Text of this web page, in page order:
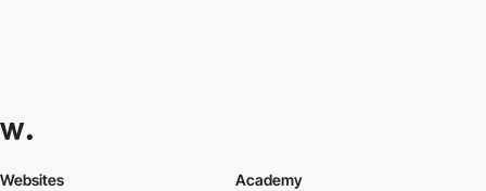
Websites
Academy